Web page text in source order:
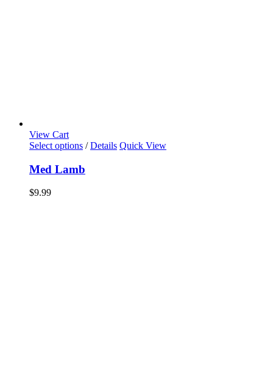
View Cart
Select options / Details Quick View
Med Lamb
$9.99